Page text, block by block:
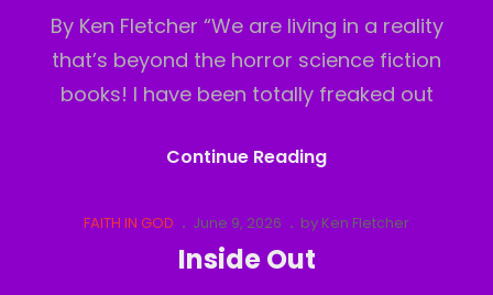
By Ken Fletcher “We are living in a reality
that’s beyond the horror science fiction
books! I have been totally freaked out
Continue ReadingThey’re
To
Cat
FAITH IN GOD
Posted
June 9, 2026 by Ken Fletcher
Inside Out